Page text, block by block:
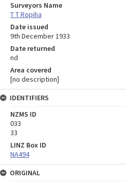
Surveyors Name
T T Ropiha
Date issued
9th December 1933
Date returned
nd
Area covered
[no description]
IDENTIFIERS
NZMS ID
033
33
LINZ Box ID
NA494
ORIGINAL